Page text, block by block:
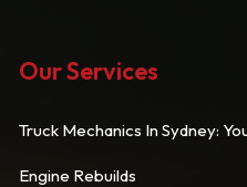
Our Services
Truck Mechanics In Sydney:
Engine Rebuilds